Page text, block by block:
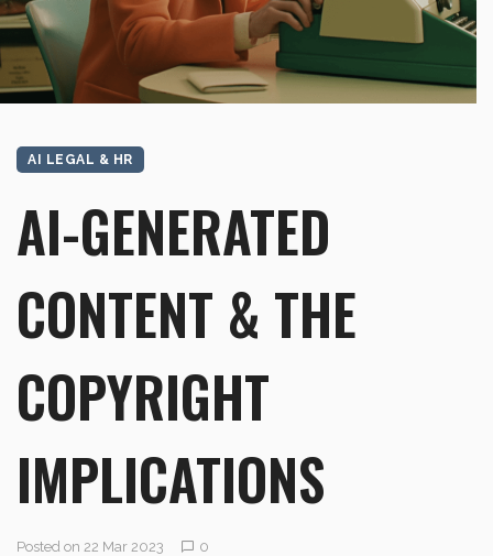
AI LEGAL & HR
AI-GENERATED
CONTENT & THE
COPYRIGHT
IMPLICATIONS
Posted on 22 Mar 2023 0